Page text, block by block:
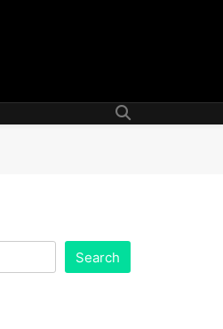
Search